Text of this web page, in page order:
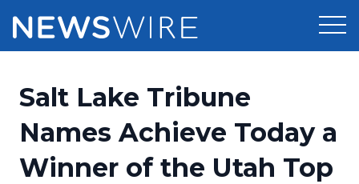
Press Release Distribution
Press Release Optimizer
Pricing
Customer Stories
Salt Lake Tribune
Names Achieve Today a
Winner of the Utah Top